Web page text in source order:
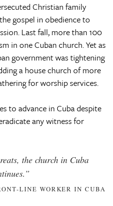
Christian family
gospel in obedience to
Last fall, more than 100
in one Cuban church. Yet as
government was tightening
a house church of more
for worship services.
to advance in Cuba despite
any witness for
the church in Cuba
LINE WORKER IN CUBA